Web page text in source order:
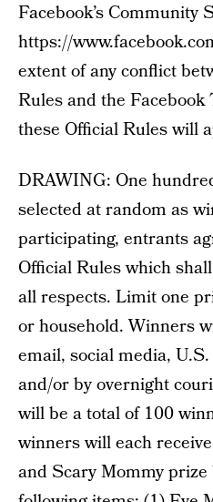
Facebook’s Community
https://
extent of any conflict
Rules and the Facebook
these Official Rules will
DRAWING: One
selected at random as
participating, entrants
Official Rules which
all respects. Limit one
or household. Winners
email, social media,
and/or by overnight
will be a total of 100
winners will each
and Scary Mommy